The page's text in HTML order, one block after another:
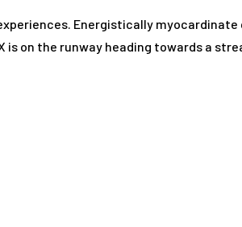
Energistically
on the runway heading towards a